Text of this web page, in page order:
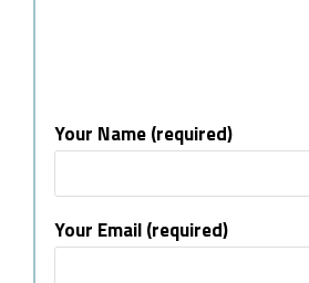
Your Name (required)
Your Email (required)